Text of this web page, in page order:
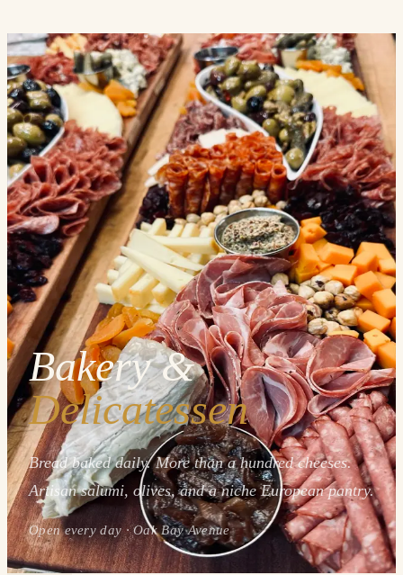
Bakery &
Delicatessen
Bread baked daily. More than a hundred cheeses.
Artisan salumi, olives, and a niche European pantry.
Open every day · Oak Bay Avenue